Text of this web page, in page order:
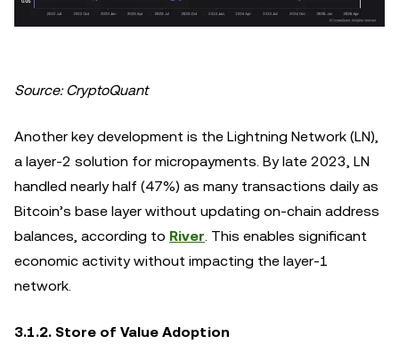
Source: CryptoQuant
Another key development is the Lightning Network (LN),
a layer-2 solution for micropayments. By late 2023, LN
handled nearly half (47%) as many transactions daily as
Bitcoin’s base layer without updating on-chain address
balances, according to River. This enables significant
economic activity without impacting the layer-1
network.
3.1.2. Store of Value Adoption